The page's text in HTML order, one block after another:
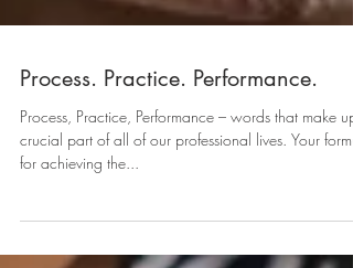
Process, Practice, Performance – words that make up
crucial part of all of our professional lives. Your